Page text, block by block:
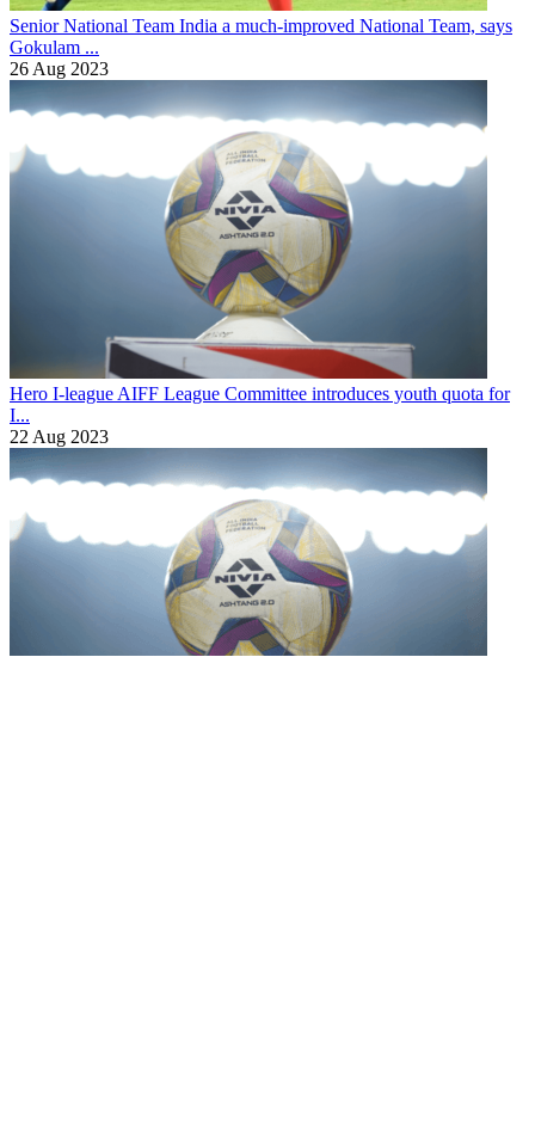
Senior National Team India a much-improved National Team, says
Gokulam ...
26 Aug 2023
Hero I-league AIFF League Committee introduces youth quota for
I...
22 Aug 2023